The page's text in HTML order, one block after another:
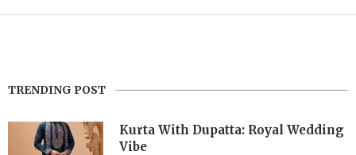
TRENDING POST
Kurta With Dupatta: Royal Wedding
Vibe